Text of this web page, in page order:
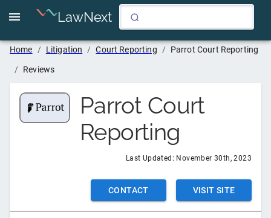
LawNext
Home / Litigation / Court Reporting / Parrot Court Reporting
/ Reviews
Parrot Court
Reporting
Last Updated: November 30th, 2023
CONTACT VISIT SITE